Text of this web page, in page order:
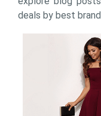
deals by best